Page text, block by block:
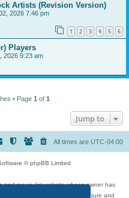
Artists (Revision Version)
2026 7:46 pm
1 2 3 4 5 6
Players
2026 9:23 am
• Page 1 of 1
Jump to
All times are UTC-04:00
© phpBB Limited
and movie list website whose owner has
movies, video games, and literature and